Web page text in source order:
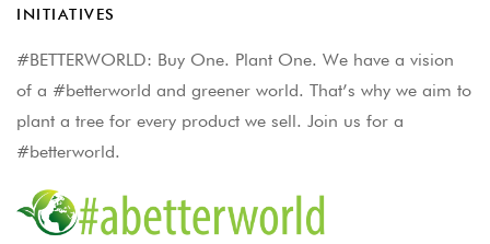
INITIATIVES
#BETTERWORLD: Buy One. Plant One. We have a vision
of a #betterworld and greener world. That’s why we aim to
plant a tree for every product we sell. Join us for a
#betterworld.